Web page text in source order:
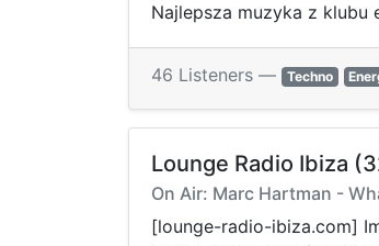
Najlepsza muzyka z klubu
46 Listeners — Techno
Lounge Radio Ibiza
On Air: Marc Hartman -
[lounge-radio-ibiza.com]